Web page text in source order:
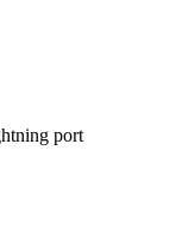
port